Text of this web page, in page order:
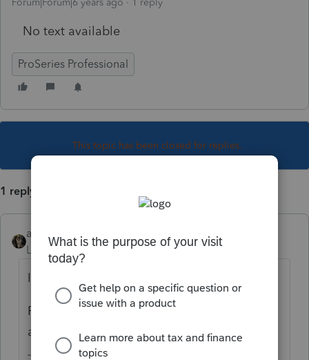
No text available
ProSeries Professional
This topic has been closed for replies.
1 reply
abctax55
Level 15
Forum|Forum|6 years ago
I believe only PDF's are allowed.
Print the excel spreadsheet info to PDF, then
attach.